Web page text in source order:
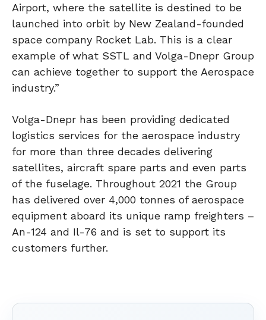
Airport, where the satellite is destined to be
launched into orbit by New Zealand-founded
space company Rocket Lab. This is a clear
example of what SSTL and Volga-Dnepr Group
can achieve together to support the Aerospace
industry.”
Volga-Dnepr has been providing dedicated
logistics services for the aerospace industry
for more than three decades delivering
satellites, aircraft spare parts and even parts
of the fuselage. Throughout 2021 the Group
has delivered over 4,000 tonnes of aerospace
equipment aboard its unique ramp freighters –
An-124 and Il-76 and is set to support its
customers further.